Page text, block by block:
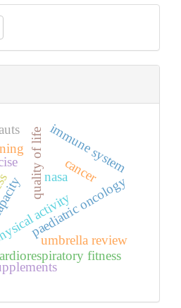
paediatric oncology
activity
quality of life
fitness
cancer
nasa
immune system
umbrella review